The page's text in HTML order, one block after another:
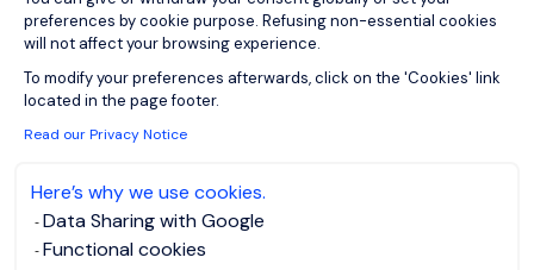
preferences by cookie purpose. Refusing non-essential cookies
will not affect your browsing experience.
To modify your preferences afterwards, click on the 'Cookies' link
located in the page footer.
Read our Privacy Notice
Here’s why we use cookies.
Data Sharing with Google
Functional cookies